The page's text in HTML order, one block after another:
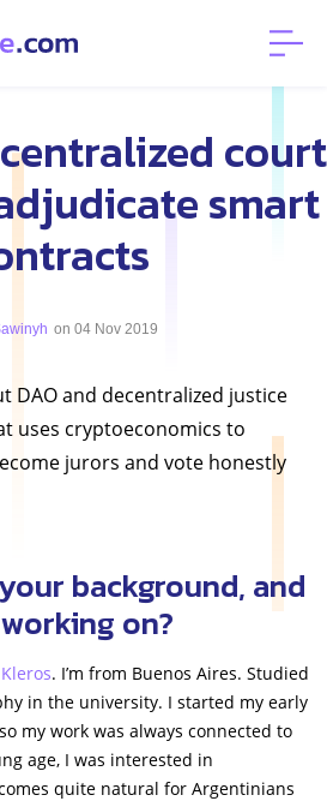
court
smart
on 04 Nov 2019
DAO and decentralized justice
uses cryptoeconomics to
jurors and vote honestly
background, and
on?
Kleros. I’m from Buenos Aires. Studied
in the university. I started my early
my work was always connected to
age, I was interested in
quite natural for Argentinians